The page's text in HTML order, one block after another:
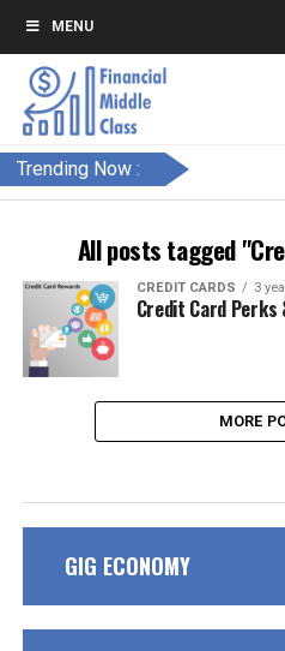
MENU
Trending Now :
All posts tagged
CREDIT CARDS 3
Credit Card Perks
MORE
GIG ECONOMY